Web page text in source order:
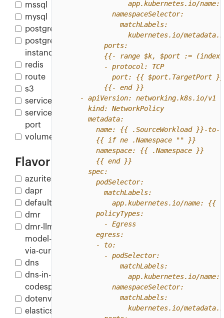
mssql
mysql
postgres
postgres-
instance
redis
route
s3
service
service-
port
volume
Flavor
azurite
dapr
default
dmr
dmr-llm-
model-
via-curl
dns
dns-in-
codespace
dotenv
elasticsearch